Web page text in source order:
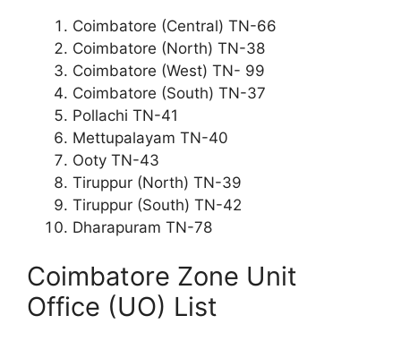
Coimbatore (Central) TN-66
Coimbatore (North) TN-38
Coimbatore (West) TN- 99
Coimbatore (South) TN-37
Pollachi TN-41
Mettupalayam TN-40
Ooty TN-43
Tiruppur (North) TN-39
Tiruppur (South) TN-42
Dharapuram TN-78
Coimbatore Zone Unit
Office (UO) List